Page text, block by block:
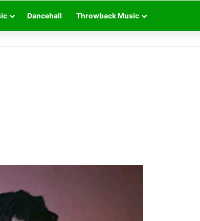
Dancehall Throwback Music